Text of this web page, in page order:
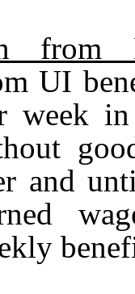
from
UI
week
and